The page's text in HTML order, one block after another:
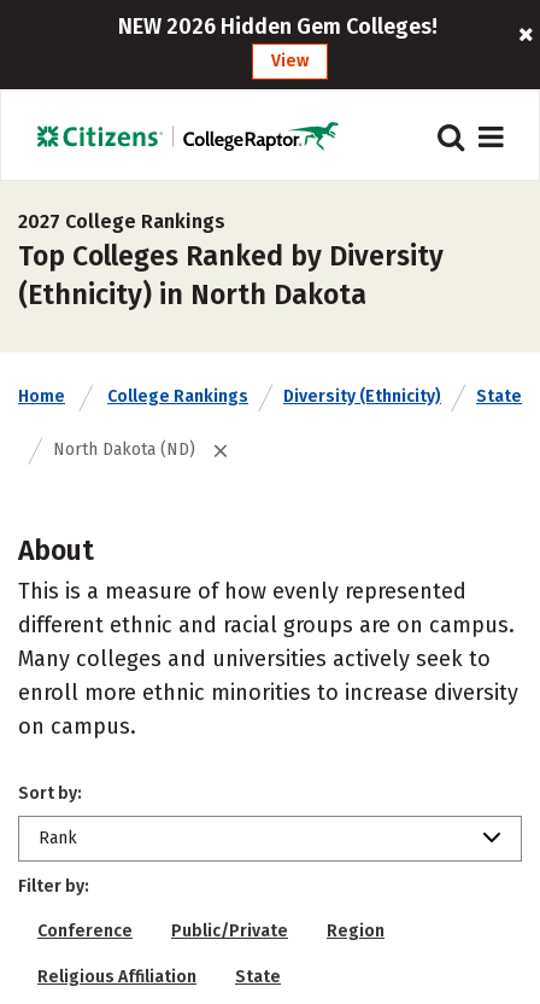
NEW 2026 Hidden Gem Colleges!
View
2027 College Rankings
Top Colleges Ranked by Diversity
(Ethnicity) in North Dakota
Home College Rankings Diversity (Ethnicity) State
North Dakota (ND)
About
This is a measure of how evenly represented
different ethnic and racial groups are on campus.
Many colleges and universities actively seek to
enroll more ethnic minorities to increase diversity
on campus.
Sort by:
Rank
Filter by:
Conference Public/Private Region
Religious Affiliation State